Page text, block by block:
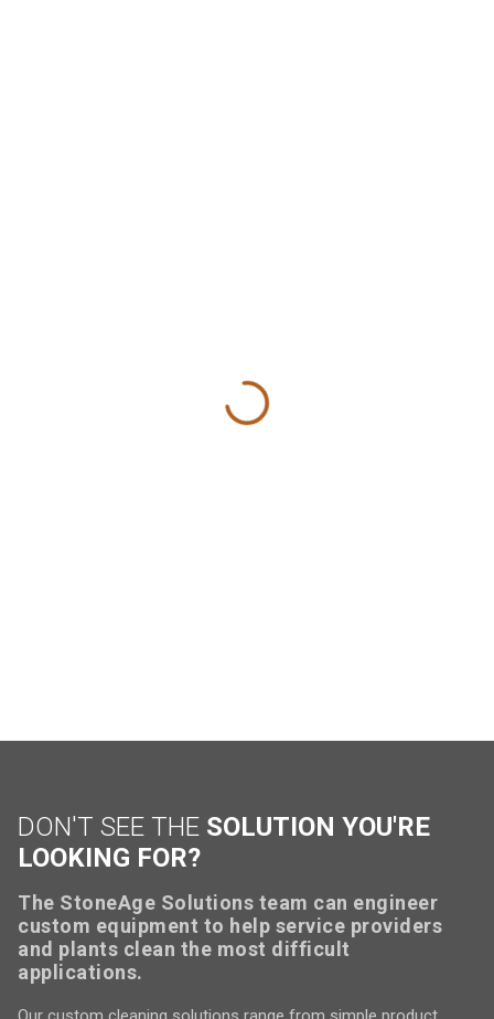
DON'T SEE THE SOLUTION YOU'RE
LOOKING FOR?
The StoneAge Solutions team can engineer
custom equipment to help service providers
and plants clean the most difficult
applications.